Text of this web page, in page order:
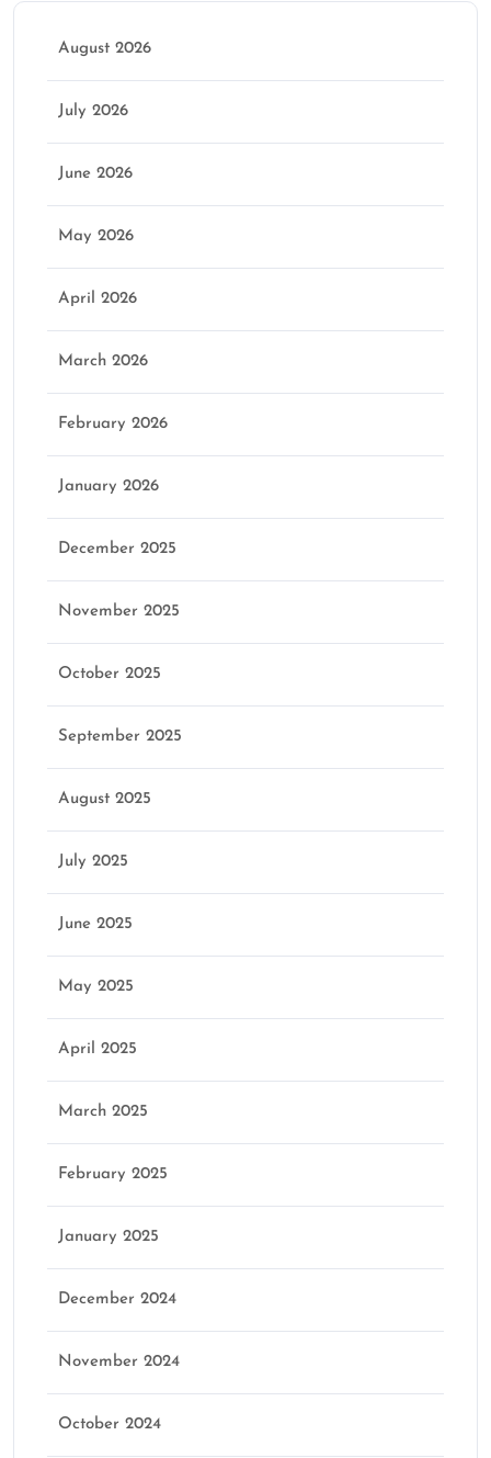
August 2026
July 2026
June 2026
May 2026
April 2026
March 2026
February 2026
January 2026
December 2025
November 2025
October 2025
September 2025
August 2025
July 2025
June 2025
May 2025
April 2025
March 2025
February 2025
January 2025
December 2024
November 2024
October 2024